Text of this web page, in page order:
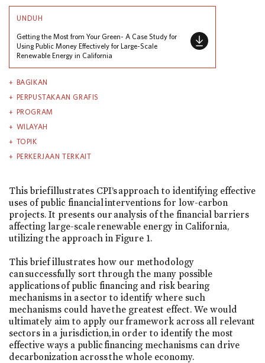
UNDUH
Getting the Most from Your Green- A Case Study for
Using Public Money Effectively for Large-Scale
Renewable Energy in California
BAGIKAN
PERPUSTAKAAN GRAFIS
PROGRAM
WILAYAH
TOPIK
PERKERJAAN TERKAIT
This brief illustrates CPI’s approach to identifying effective
uses of public financial interventions for low-carbon
projects. It presents our analysis of the financial barriers
affecting large-scale renewable energy in California,
utilizing the approach in Figure 1.
This brief illustrates how our methodology
can successfully sort through the many possible
applications of public financing and risk bearing
mechanisms in a sector to identify where such
mechanisms could have the greatest effect. We would
ultimately aim to apply our framework across all relevant
sectors in a jurisdiction, in order to identify the most
effective ways a public financing mechanisms can drive
decarbonization across the whole economy.